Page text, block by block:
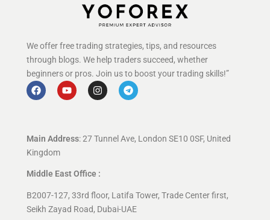
We offer free trading strategies, tips, and resources
through blogs. We help traders succeed, whether
beginners or pros. Join us to boost your trading skills!”
Main Address: 27 Tunnel Ave, London SE10 0SF, United
Kingdom
Middle East Office :
B2007-127, 33rd floor, Latifa Tower, Trade Center first,
Seikh Zayad Road, Dubai-UAE